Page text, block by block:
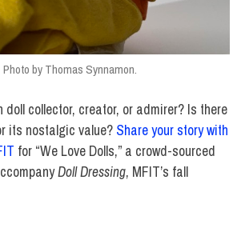
Photo by Thomas Synnamon.
doll collector, creator, or admirer? Is there
its nostalgic value? Share your story with
for “We Love Dolls,” a crowd-sourced
Doll Dressing, MFIT’s fall